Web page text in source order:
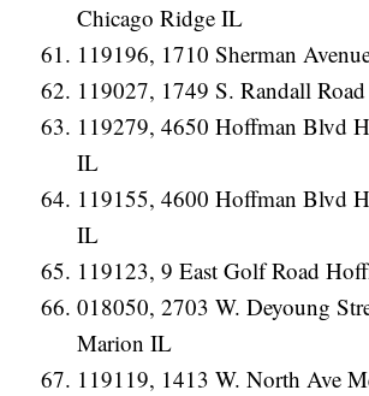
Chicago Ridge IL
119196, 1710 Sherman
119027, 1749 S. Randall
119279, 4650 Hoffman Blvd
IL
119155, 4600 Hoffman Blvd
IL
119123, 9 East Golf Road
018050, 2703 W. Deyoung
Marion IL
119119, 1413 W. North Ave